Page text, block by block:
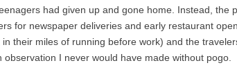
had given up and gone home. Instead, the
for newspaper deliveries and early restaurant
their miles of running before work) and the
observation I never would have made without pogo.